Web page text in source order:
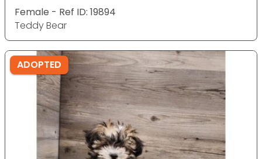
Female - Ref ID: 19894
Teddy Bear
ADOPTED